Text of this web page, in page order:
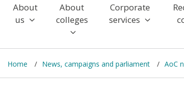
About
us
About
colleges
Corporate
services
Home News, campaigns and parliament AoC